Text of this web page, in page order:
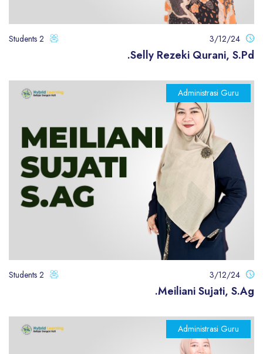
3/12/24
2 Students
Selly Rezeki Qurani, S.Pd.
Administrasi Guru
3/12/24
2 Students
Meiliani Sujati, S.Ag.
Administrasi Guru